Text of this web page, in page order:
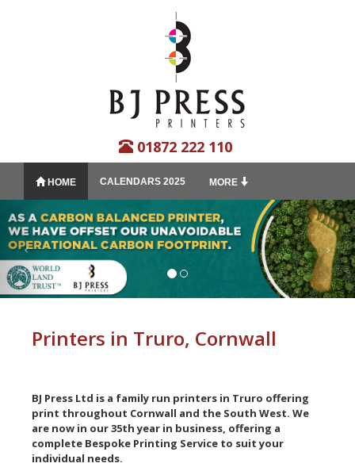
01872 222 110
HOME CALENDARS 2025 MORE
Printers in Truro, Cornwall
BJ Press Ltd is a family run printers in Truro offering
print throughout Cornwall and the South West. We
are now in our 35th year in business, offering a
complete Bespoke Printing Service to suit your
individual needs.